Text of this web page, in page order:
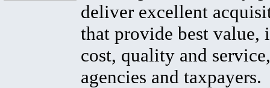
deliver excellent
that provide best value,
cost, quality and
agencies and taxpayers.